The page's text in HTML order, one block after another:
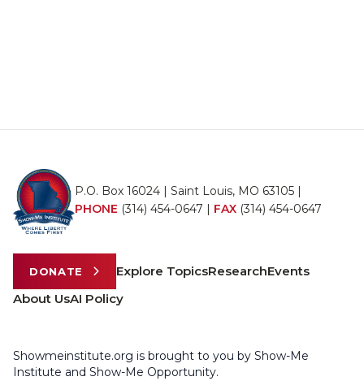
P.O. Box 16024 | Saint Louis, MO 63105 |
PHONE (314) 454-0647 | FAX (314) 454-0647
DONATE Explore TopicsResearchEvents
About UsAI Policy
Showmeinstitute.org is brought to you by Show-Me
Institute and Show-Me Opportunity.